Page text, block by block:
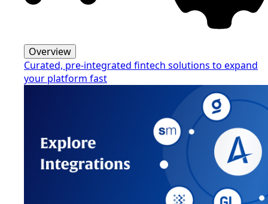
Overview
Curated, pre-integrated fintech solutions to expand
your platform fast